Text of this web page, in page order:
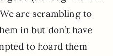
are scrambling to
in but don’t have
to hoard them